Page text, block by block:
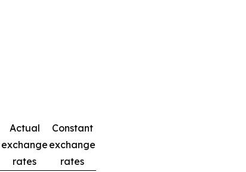
Actual
exchange
rates
Constant
exchange
rates